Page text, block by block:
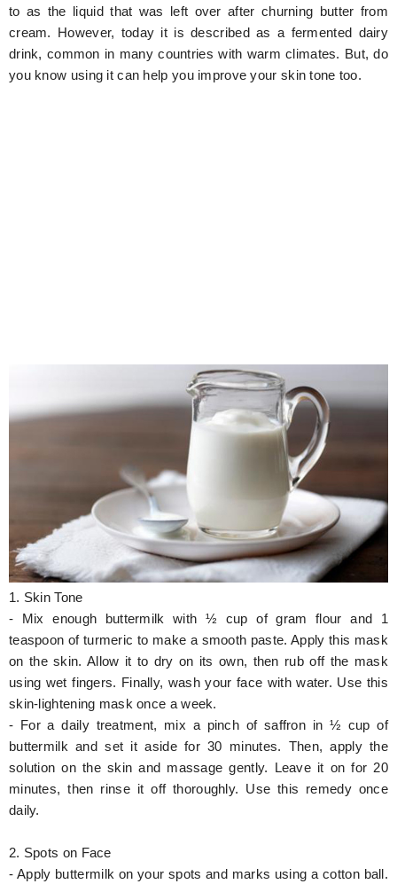
to as the liquid that was left over after churning butter from
cream. However, today it is described as a fermented dairy
drink, common in many countries with warm climates. But, do
you know using it can help you improve your skin tone too.
1. Skin Tone
- Mix enough buttermilk with ½ cup of gram flour and 1
teaspoon of turmeric to make a smooth paste. Apply this mask
on the skin. Allow it to dry on its own, then rub off the mask
using wet fingers. Finally, wash your face with water. Use this
skin-lightening mask once a week.
- For a daily treatment, mix a pinch of saffron in ½ cup of
buttermilk and set it aside for 30 minutes. Then, apply the
solution on the skin and massage gently. Leave it on for 20
minutes, then rinse it off thoroughly. Use this remedy once
daily.
2. Spots on Face
- Apply buttermilk on your spots and marks using a cotton ball.